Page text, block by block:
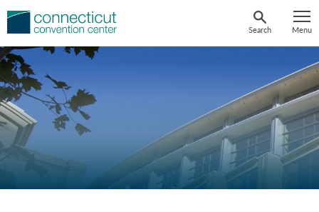
Skip
Search Menu